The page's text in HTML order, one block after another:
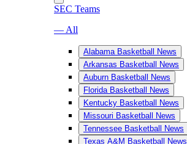
SEC Teams
— All
Alabama Basketball News
Arkansas Basketball News
Auburn Basketball News
Florida Basketball News
Kentucky Basketball News
Missouri Basketball News
Tennessee Basketball News
Texas A&M Basketball News